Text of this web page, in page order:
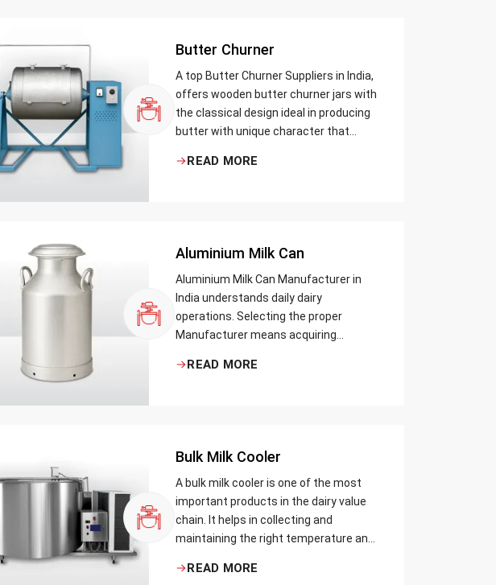
Butter Churner
A top Butter Churner Suppliers in India,
offers wooden butter churner jars with
the classical design ideal in producing
butter with unique character that
lovers desire. The wood has natural
tasting butter.
READ MORE
Aluminium Milk Can
Aluminium Milk Can Manufacturer in
India understands daily dairy
operations. Selecting the proper
Manufacturer means acquiring
READ MORE
Bulk Milk Cooler
A bulk milk cooler is one of the most
important products in the dairy value
chain. It helps in collecting and
maintaining the right temperature and
preserving milk in its natural quality,
READ MORE